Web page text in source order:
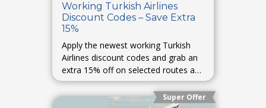
Working Turkish Airlines
Discount Codes – Save Extra
15%
Apply the newest working Turkish
Airlines discount codes and grab an
extra 15% off on selected routes and
last-minute bookings.
Super Offer